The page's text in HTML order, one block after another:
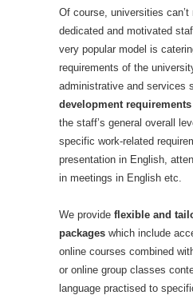
Of course, universities can’t
dedicated and motivated
very popular model is
requirements of the
administrative and services
development requirements
the staff’s general overall
specific work-related
presentation in English,
in meetings in English etc.
We provide flexible and
packages which include
online courses combined
or online group classes
language practised to